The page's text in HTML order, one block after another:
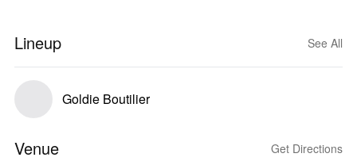
Lineup See All
Goldie Boutilier
Venue Get Directions